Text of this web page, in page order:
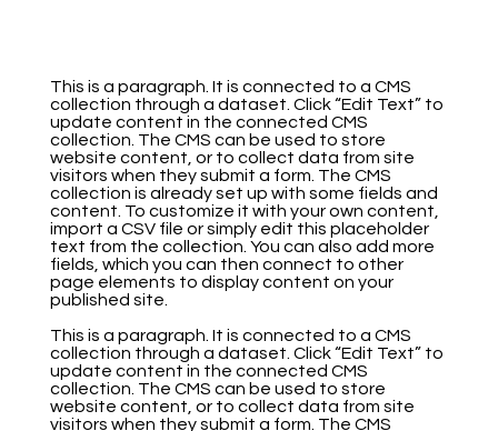
This is a paragraph. It is connected to a CMS
collection through a dataset. Click “Edit Text” to
update content in the connected CMS
collection. The CMS can be used to store
website content, or to collect data from site
visitors when they submit a form. The CMS
collection is already set up with some fields and
content. To customize it with your own content,
import a CSV file or simply edit this placeholder
text from the collection. You can also add more
fields, which you can then connect to other
page elements to display content on your
published site.
This is a paragraph. It is connected to a CMS
collection through a dataset. Click “Edit Text” to
update content in the connected CMS
collection. The CMS can be used to store
website content, or to collect data from site
visitors when they submit a form. The CMS